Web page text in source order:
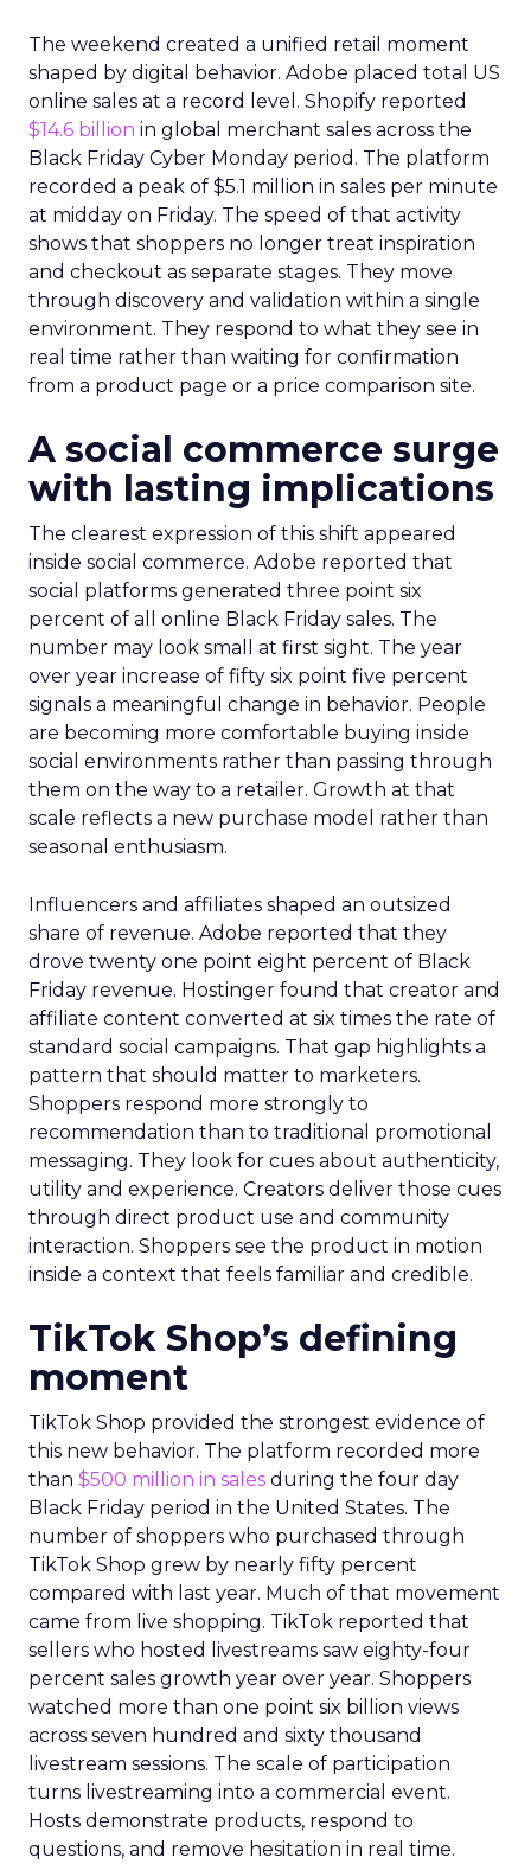
The weekend created a unified retail moment
shaped by digital behavior. Adobe placed total US
online sales at a record level. Shopify reported
$14.6 billion in global merchant sales across the
Black Friday Cyber Monday period. The platform
recorded a peak of $5.1 million in sales per minute
at midday on Friday. The speed of that activity
shows that shoppers no longer treat inspiration
and checkout as separate stages. They move
through discovery and validation within a single
environment. They respond to what they see in
real time rather than waiting for confirmation
from a product page or a price comparison site.
A social commerce surge
with lasting implications
The clearest expression of this shift appeared
inside social commerce. Adobe reported that
social platforms generated three point six
percent of all online Black Friday sales. The
number may look small at first sight. The year
over year increase of fifty six point five percent
signals a meaningful change in behavior. People
are becoming more comfortable buying inside
social environments rather than passing through
them on the way to a retailer. Growth at that
scale reflects a new purchase model rather than
seasonal enthusiasm.
Influencers and affiliates shaped an outsized
share of revenue. Adobe reported that they
drove twenty one point eight percent of Black
Friday revenue. Hostinger found that creator and
affiliate content converted at six times the rate of
standard social campaigns. That gap highlights a
pattern that should matter to marketers.
Shoppers respond more strongly to
recommendation than to traditional promotional
messaging. They look for cues about authenticity,
utility and experience. Creators deliver those cues
through direct product use and community
interaction. Shoppers see the product in motion
inside a context that feels familiar and credible.
TikTok Shop’s defining
moment
TikTok Shop provided the strongest evidence of
this new behavior. The platform recorded more
than $500 million in sales during the four day
Black Friday period in the United States. The
number of shoppers who purchased through
TikTok Shop grew by nearly fifty percent
compared with last year. Much of that movement
came from live shopping. TikTok reported that
sellers who hosted livestreams saw eighty-four
percent sales growth year over year. Shoppers
watched more than one point six billion views
across seven hundred and sixty thousand
livestream sessions. The scale of participation
turns livestreaming into a commercial event.
Hosts demonstrate products, respond to
questions, and remove hesitation in real time.